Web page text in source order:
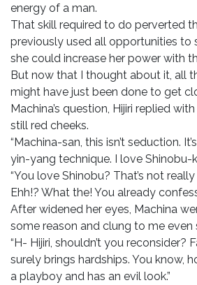
energy of a man.
That skill required to do perverted
previously used all opportunities to
she could increase her power with
But now that I thought about it, all
might have just been done to get
Machina’s question, Hijiri replied
still red cheeks.
“Machina-san, this isn’t seduction.
yin-yang technique. I love Shinobu-
“You love Shinobu? That’s not
Ehh!? What the! You already
After widened her eyes, Machina
some reason and clung to me even
“H- Hijiri, shouldn’t you reconsider?
surely brings hardships. You know,
a playboy and has an evil look.”